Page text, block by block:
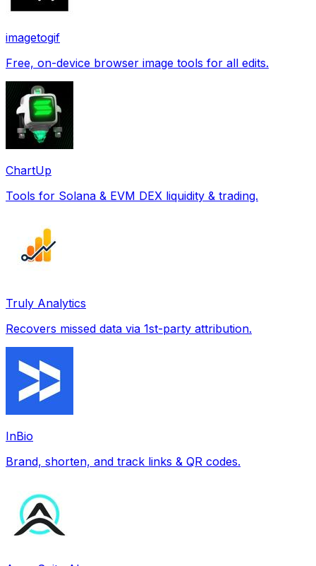
imagetogif
Free, on-device browser image tools for all edits.
ChartUp
Tools for Solana & EVM DEX liquidity & trading.
Truly Analytics
Recovers missed data via 1st-party attribution.
InBio
Brand, shorten, and track links & QR codes.